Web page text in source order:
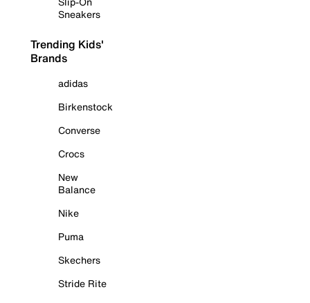
Sneakers
Trending Kids'
Brands
adidas
Birkenstock
Converse
Crocs
New
Balance
Nike
Puma
Skechers
Stride Rite